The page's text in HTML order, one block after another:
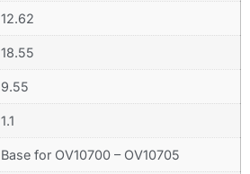
12.62
18.55
9.55
1.1
Base for OV10700 – OV10705